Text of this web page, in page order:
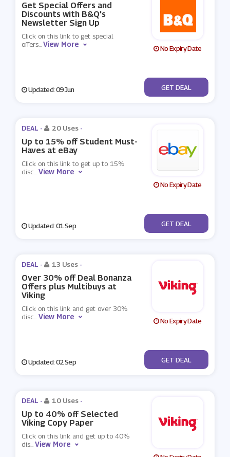
Get Special Offers and
Discounts with B&Q's
Newsletter Sign Up
Click on this link to get special
offers...View More No Expiry Date
Updated: 09 Jun No Code
GET DEAL
DEAL - 20 Uses -
Up to 15% off Student Must-
Haves at eBay
Click on this link to get up to 15%
disc...View More
No Expiry Date
Updated: 01 Sep No Code
GET DEAL
DEAL - 13 Uses -
Over 30% off Deal Bonanza
Offers plus Multibuys at
Viking
Click on this link and get over 30%
disc...View More No Expiry Date
Updated: 02 Sep No Code
GET DEAL
DEAL - 10 Uses -
Up to 40% off Selected
Viking Copy Paper
Click on this link and get up to 40%
dis...View More